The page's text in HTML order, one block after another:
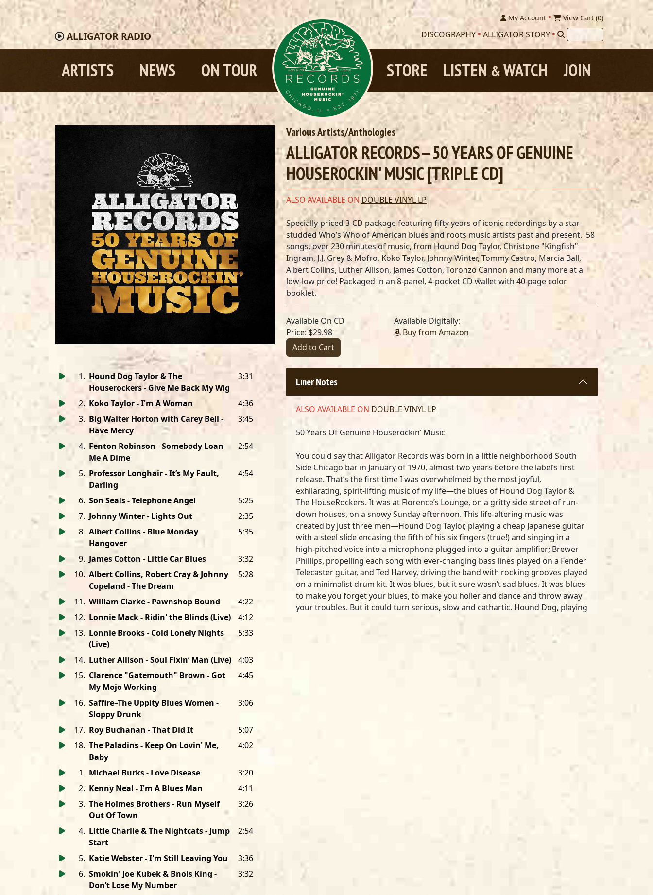
ALLIGATORRADIO
My Account View Cart (0)
DISCOGRAPHY ALLIGATOR STORY
ARTISTS NEWS ON TOUR JOIN
LISTEN &WATCH
STORE
Various Artists/Anthologies
ALLIGATOR RECORDS—50 YEARS OF GENUINE
HOUSEROCKIN' MUSIC [TRIPLE CD]
ALSO AVAILABLE ONDOUBLE VINYL LP
Specially-priced 3-CD package featuring fifty years of iconic recordings by a star-
studded Who’s Who of American blues and roots music artists past and present. 58
songs, over 230 minutes of music, from Hound Dog Taylor, Christone "Kingfish"
Ingram, J.J. Grey & Mofro, Koko Taylor, Johnny Winter, Tommy Castro, Marcia Ball,
Albert Collins, Luther Allison, James Cotton, Toronzo Cannon and many more at a
low-low price! Packaged in an 8-panel, 4-pocket CD wallet with 40-page color
booklet.
Available On CD
Price: $29.98
Add to Cart
Available Digitally:
Buy from Amazon
1. Hound Dog Taylor & The
Houserockers - Give Me Back My Wig
3:31
2. Koko Taylor - I'm A Woman
4:36
3. Big Walter Horton with Carey Bell -
Have Mercy
3:45
4. Fenton Robinson - Somebody Loan
Me A Dime
2:54
5. Professor Longhair - It’s My Fault,
Darling
4:54
6. Son Seals - Telephone Angel
5:25
7. Johnny Winter - Lights Out
2:35
8. Albert Collins - Blue Monday
Hangover
5:35
9. James Cotton - Little Car Blues
3:32
10. Albert Collins, Robert Cray & Johnny
Copeland - The Dream
5:28
11. William Clarke - Pawnshop Bound
4:22
12. Lonnie Mack - Ridin' the Blinds (Live)
4:12
13. Lonnie Brooks - Cold Lonely Nights
(Live)
5:33
14. Luther Allison - Soul Fixin’ Man (Live)
4:03
15. Clarence "Gatemouth" Brown - Got
My Mojo Working
4:45
16. Saffire–The Uppity Blues Women -
Sloppy Drunk
3:06
17. Roy Buchanan - That Did It
5:07
18. The Paladins - Keep On Lovin' Me,
Baby
4:02
1. Michael Burks - Love Disease
3:20
2. Kenny Neal - I'm A Blues Man
4:11
3. The Holmes Brothers - Run Myself
Out Of Town
3:26
4. Little Charlie & The Nightcats - Jump
Start
2:54
5. Katie Webster - I'm Still Leaving You
3:36
6. Smokin' Joe Kubek & Bnois King -
Don’t Lose My Number
3:32
Liner Notes
ALSO AVAILABLE ON DOUBLE VINYL LP
50 Years Of Genuine Houserockin’ Music
You could say that Alligator Records was born in a little neighborhood South
Side Chicago bar in January of 1970, almost two years before the label’s first
release. That’s the first time I was overwhelmed by the most joyful,
exhilarating, spirit-lifting music of my life—the blues of Hound Dog Taylor &
The HouseRockers. It was at Florence’s Lounge, on a gritty side street of run-
down houses, on a snowy Sunday afternoon. This life-altering music was
created by just three men—Hound Dog Taylor, playing a cheap Japanese guitar
with a steel slide encasing the fifth of his six fingers (true!) and singing in a
high-pitched voice into a microphone plugged into a guitar amplifier; Brewer
Phillips, propelling each song with ever-changing bass lines played on a Fender
Telecaster guitar, and Ted Harvey, driving the band with rocking grooves played
on a minimalist drum kit. It was blues, but it sure wasn’t sad blues. It was blues
to make you forget your blues, to make you holler and dance and throw away
your troubles. But it could turn serious, slow and cathartic. Hound Dog, playing
searing slide and singing about love gone wrong in his ragged, just-on-the-
verge-of-cracking voice, could reach inside you, grab you by the soul, and
Now, 50 years and over 350
does it pay tribute to Hound Dog’s band, but it also has a deeper meaning.
oppressed Black people to carry them through hard times and bind their